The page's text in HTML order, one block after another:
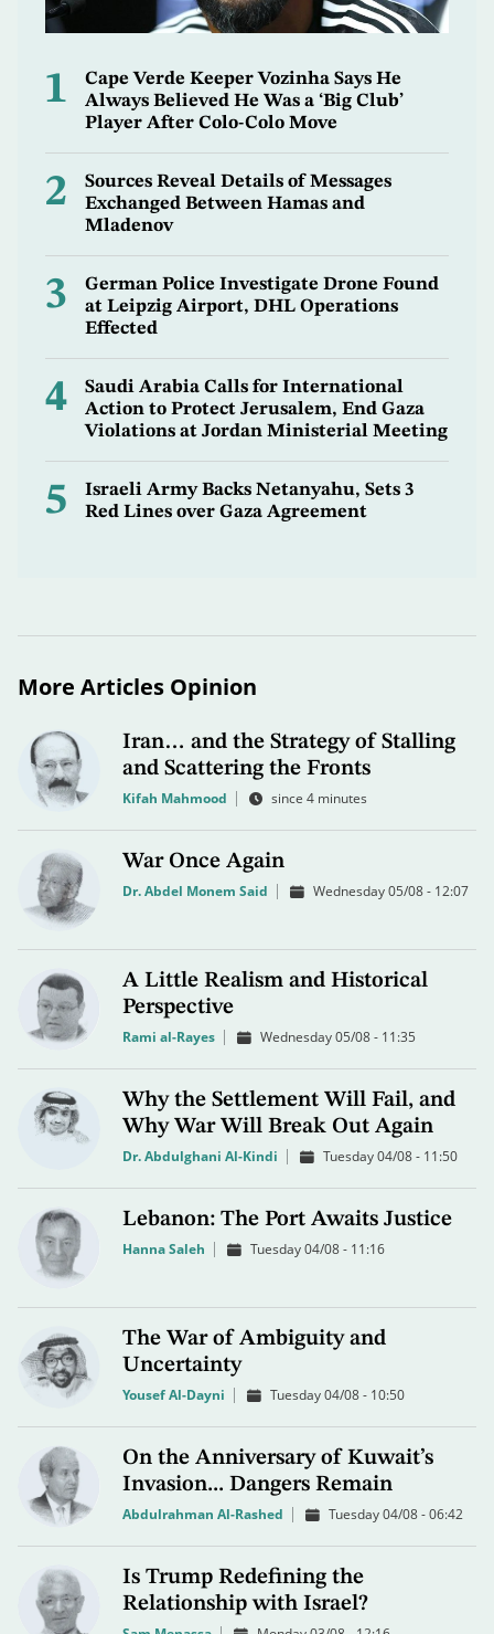
1
Cape Verde Keeper Vozinha Says He
Always Believed He Was a ‘Big Club’
Player After Colo-Colo Move
2
Sources Reveal Details of Messages
Exchanged Between Hamas and
Mladenov
3
German Police Investigate Drone Found
at Leipzig Airport, DHL Operations
Effected
4
Saudi Arabia Calls for International
Action to Protect Jerusalem, End Gaza
Violations at Jordan Ministerial Meeting
5
Israeli Army Backs Netanyahu, Sets 3
Red Lines over Gaza Agreement
More Articles Opinion
Iran… and the Strategy of Stalling
and Scattering the Fronts
Kifah Mahmood since 4 minutes
War Once Again
Dr. Abdel Monem Said Wednesday 05/08 - 12:07
A Little Realism and Historical
Perspective
Rami al-Rayes Wednesday 05/08 - 11:35
Why the Settlement Will Fail, and
Why War Will Break Out Again
Dr. Abdulghani Al-Kindi Tuesday 04/08 - 11:50
Lebanon: The Port Awaits Justice
Hanna Saleh Tuesday 04/08 - 11:16
The War of Ambiguity and
Uncertainty
Yousef Al-Dayni Tuesday 04/08 - 10:50
On the Anniversary of Kuwait’s
Invasion... Dangers Remain
Abdulrahman Al-Rashed Tuesday 04/08 - 06:42
Is Trump Redefining the
Relationship with Israel?